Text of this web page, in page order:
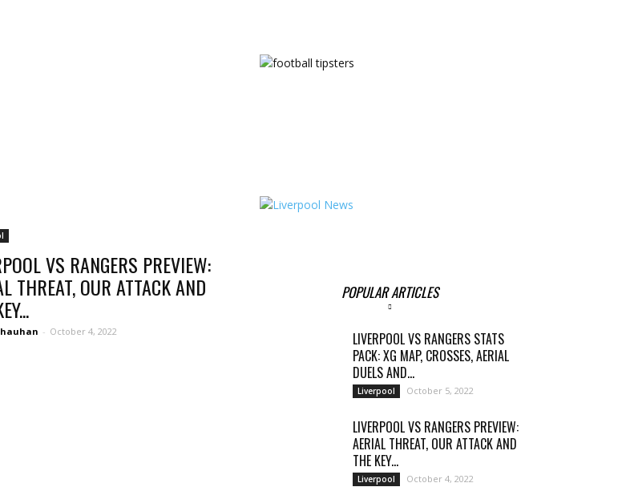
VS RANGERS PREVIEW:
THREAT, OUR ATTACK AND
- October 4, 2022
POPULAR ARTICLES
LIVERPOOL VS RANGERS STATS
PACK: XG MAP, CROSSES, AERIAL
DUELS AND...
Liverpool October 5, 2022
LIVERPOOL VS RANGERS PREVIEW:
AERIAL THREAT, OUR ATTACK AND
THE KEY...
Liverpool October 4, 2022